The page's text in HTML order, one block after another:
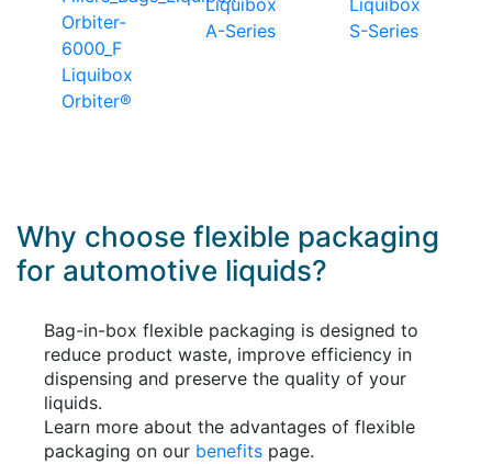
Liquibox
Orbiter®
Liquibox
A-Series
Liquibox
S-Series
Why choose flexible packaging
for automotive liquids?
Bag-in-box flexible packaging is designed to
reduce product waste, improve efficiency in
dispensing and preserve the quality of your
liquids.
Learn more about the advantages of flexible
packaging on our benefits page.